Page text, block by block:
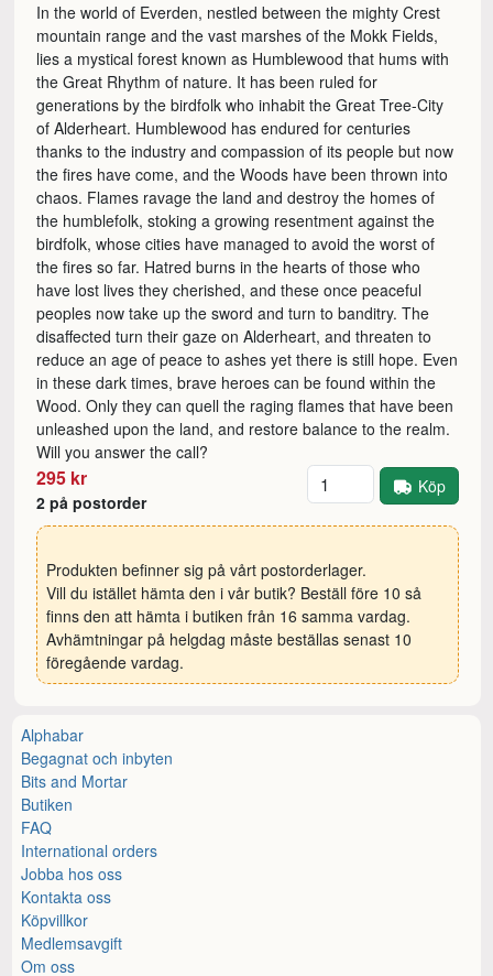
In the world of Everden, nestled between the mighty Crest
mountain range and the vast marshes of the Mokk Fields,
lies a mystical forest known as Humblewood that hums with
the Great Rhythm of nature. It has been ruled for
generations by the birdfolk who inhabit the Great Tree-City
of Alderheart. Humblewood has endured for centuries
thanks to the industry and compassion of its people but now
the fires have come, and the Woods have been thrown into
chaos. Flames ravage the land and destroy the homes of
the humblefolk, stoking a growing resentment against the
birdfolk, whose cities have managed to avoid the worst of
the fires so far. Hatred burns in the hearts of those who
have lost lives they cherished, and these once peaceful
peoples now take up the sword and turn to banditry. The
disaffected turn their gaze on Alderheart, and threaten to
reduce an age of peace to ashes yet there is still hope. Even
in these dark times, brave heroes can be found within the
Wood. Only they can quell the raging flames that have been
unleashed upon the land, and restore balance to the realm.
Will you answer the call?
295 kr
2 på postorder
Antal Köp
Produkten befinner sig på vårt postorderlager.
Vill du istället hämta den i vår butik? Beställ före 10 så
finns den att hämta i butiken från 16 samma vardag.
Avhämtningar på helgdag måste beställas senast 10
föregående vardag.
Alphabar
Begagnat och inbyten
Bits and Mortar
Butiken
FAQ
International orders
Jobba hos oss
Kontakta oss
Köpvillkor
Medlemsavgift
Om oss